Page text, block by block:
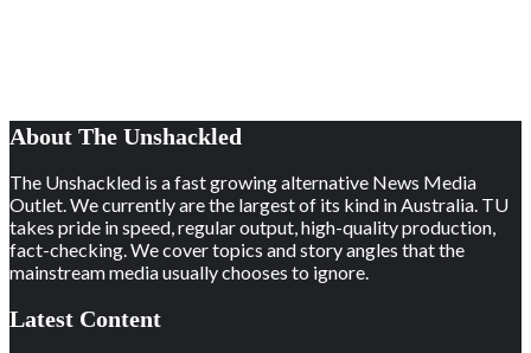
About The Unshackled
The Unshackled is a fast growing alternative News Media
Outlet. We currently are the largest of its kind in Australia. TU
takes pride in speed, regular output, high-quality production,
fact-checking. We cover topics and story angles that the
mainstream media usually chooses to ignore.
Latest Content